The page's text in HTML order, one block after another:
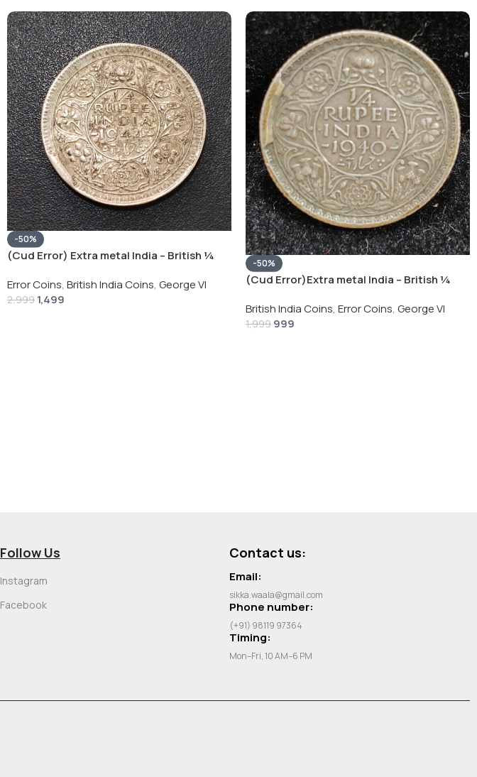
-50%
(Cud Error) Extra metal India – British ¼
Error Coins, British India Coins, George VI
2,999 1,499
-50%
(Cud Error)Extra metal India – British ¼
British India Coins, Error Coins, George VI
1,999 999
Follow Us
Instagram
Facebook
Contact us:
Email:
sikka.waala@gmail.com
Phone number:
(+91) 98119 97364
Timing:
Mon–Fri, 10 AM–6 PM